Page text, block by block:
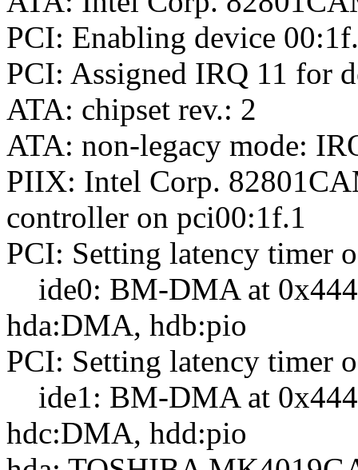
PCI: Enabling device
PCI: Assigned IRQ 11 for
ATA: chipset rev.: 2
ATA: non-legacy mode:
PIIX: Intel Corp.
controller on pci00:1f.1
PCI: Setting latency timer
ide0: BM-DMA at
hda:DMA, hdb:pio
PCI: Setting latency timer
ide1: BM-DMA at
hdc:DMA, hdd:pio